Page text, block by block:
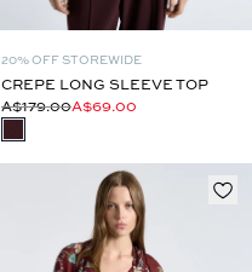
20% OFF STOREWIDE
CREPE LONG SLEEVE TOP
A$179.00A$69.00